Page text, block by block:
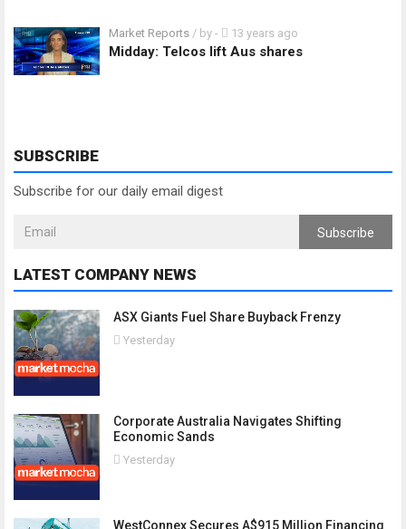
Market Reports / by - 13 years ago
Midday: Telcos lift Aus shares
SUBSCRIBE
Subscribe for our daily email digest
Subscribe
LATEST COMPANY NEWS
ASX Giants Fuel Share Buyback Frenzy
Yesterday
Corporate Australia Navigates Shifting
Economic Sands
Yesterday
WestConnex Secures A$915 Million Financing